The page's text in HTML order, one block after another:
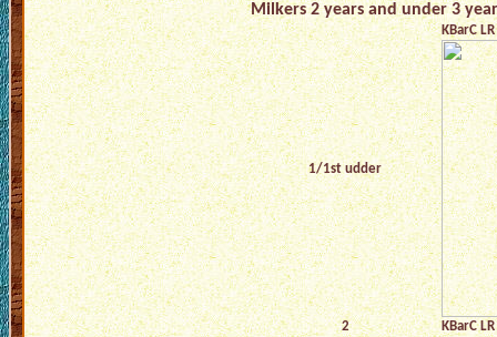
Milkers 2 years and under 3
1/1st udder
KBarC
2
KBarC